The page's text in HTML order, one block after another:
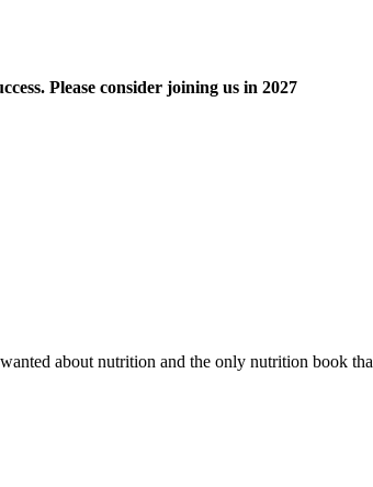
Please consider joining us in 2027
about nutrition and the only nutrition book